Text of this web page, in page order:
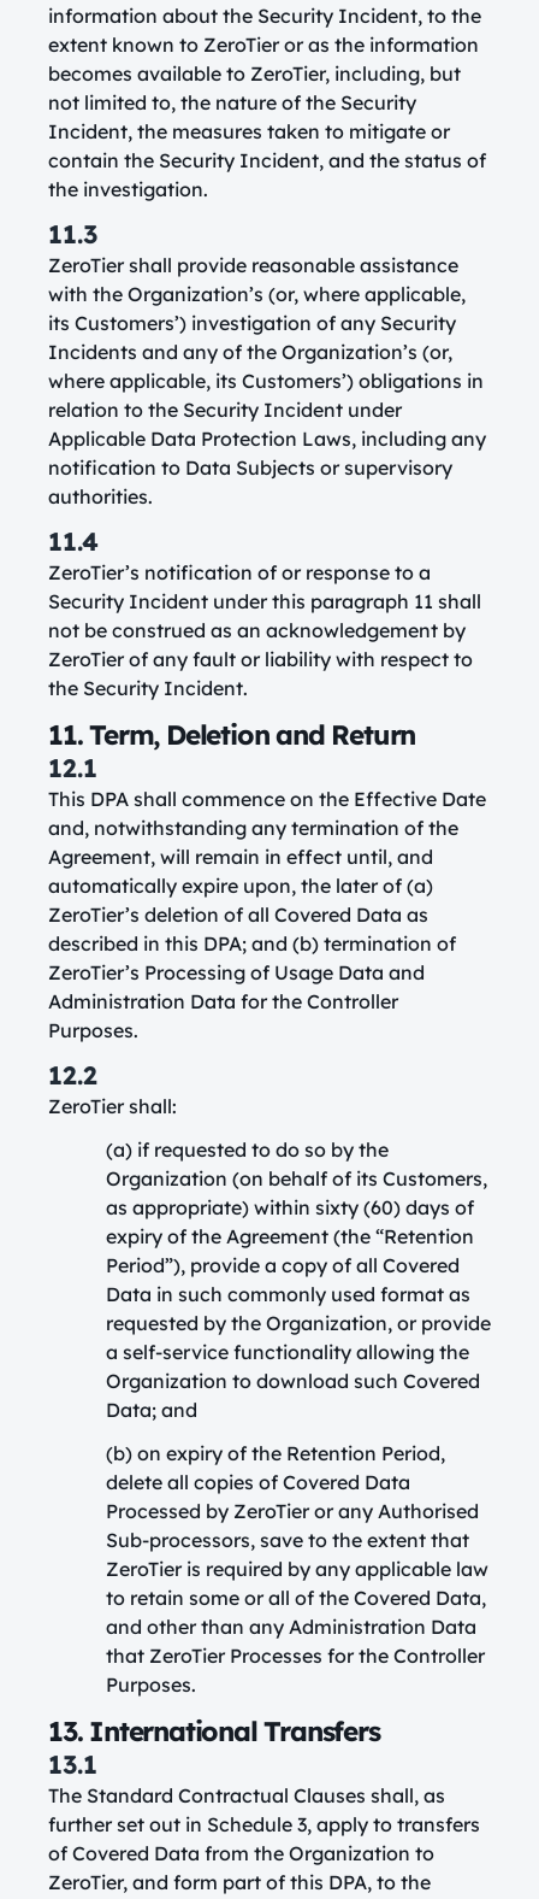
information about the Security Incident, to the
extent known to ZeroTier or as the information
becomes available to ZeroTier, including, but
not limited to, the nature of the Security
Incident, the measures taken to mitigate or
contain the Security Incident, and the status of
the investigation.
11.3
ZeroTier shall provide reasonable assistance
with the Organization’s (or, where applicable,
its Customers’) investigation of any Security
Incidents and any of the Organization’s (or,
where applicable, its Customers’) obligations in
relation to the Security Incident under
Applicable Data Protection Laws, including any
notification to Data Subjects or supervisory
authorities.
11.4
ZeroTier’s notification of or response to a
Security Incident under this paragraph 11 shall
not be construed as an acknowledgement by
ZeroTier of any fault or liability with respect to
the Security Incident.
11. Term, Deletion and Return
12.1
This DPA shall commence on the Effective Date
and, notwithstanding any termination of the
Agreement, will remain in effect until, and
automatically expire upon, the later of (a)
ZeroTier’s deletion of all Covered Data as
described in this DPA; and (b) termination of
ZeroTier’s Processing of Usage Data and
Administration Data for the Controller
Purposes.
12.2
ZeroTier shall:
(a) if requested to do so by the
Organization (on behalf of its Customers,
as appropriate) within sixty (60) days of
expiry of the Agreement (the “Retention
Period”), provide a copy of all Covered
Data in such commonly used format as
requested by the Organization, or provide
a self-service functionality allowing the
Organization to download such Covered
Data; and
(b) on expiry of the Retention Period,
delete all copies of Covered Data
Processed by ZeroTier or any Authorised
Sub-processors, save to the extent that
ZeroTier is required by any applicable law
to retain some or all of the Covered Data,
and other than any Administration Data
that ZeroTier Processes for the Controller
Purposes.
13. International Transfers
13.1
The Standard Contractual Clauses shall, as
further set out in Schedule 3, apply to transfers
of Covered Data from the Organization to
ZeroTier, and form part of this DPA, to the